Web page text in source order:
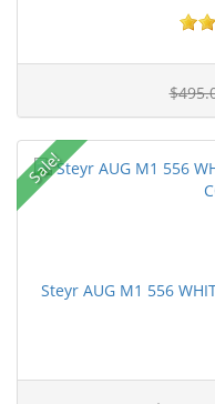
Sale!
Steyr AUG M1 556